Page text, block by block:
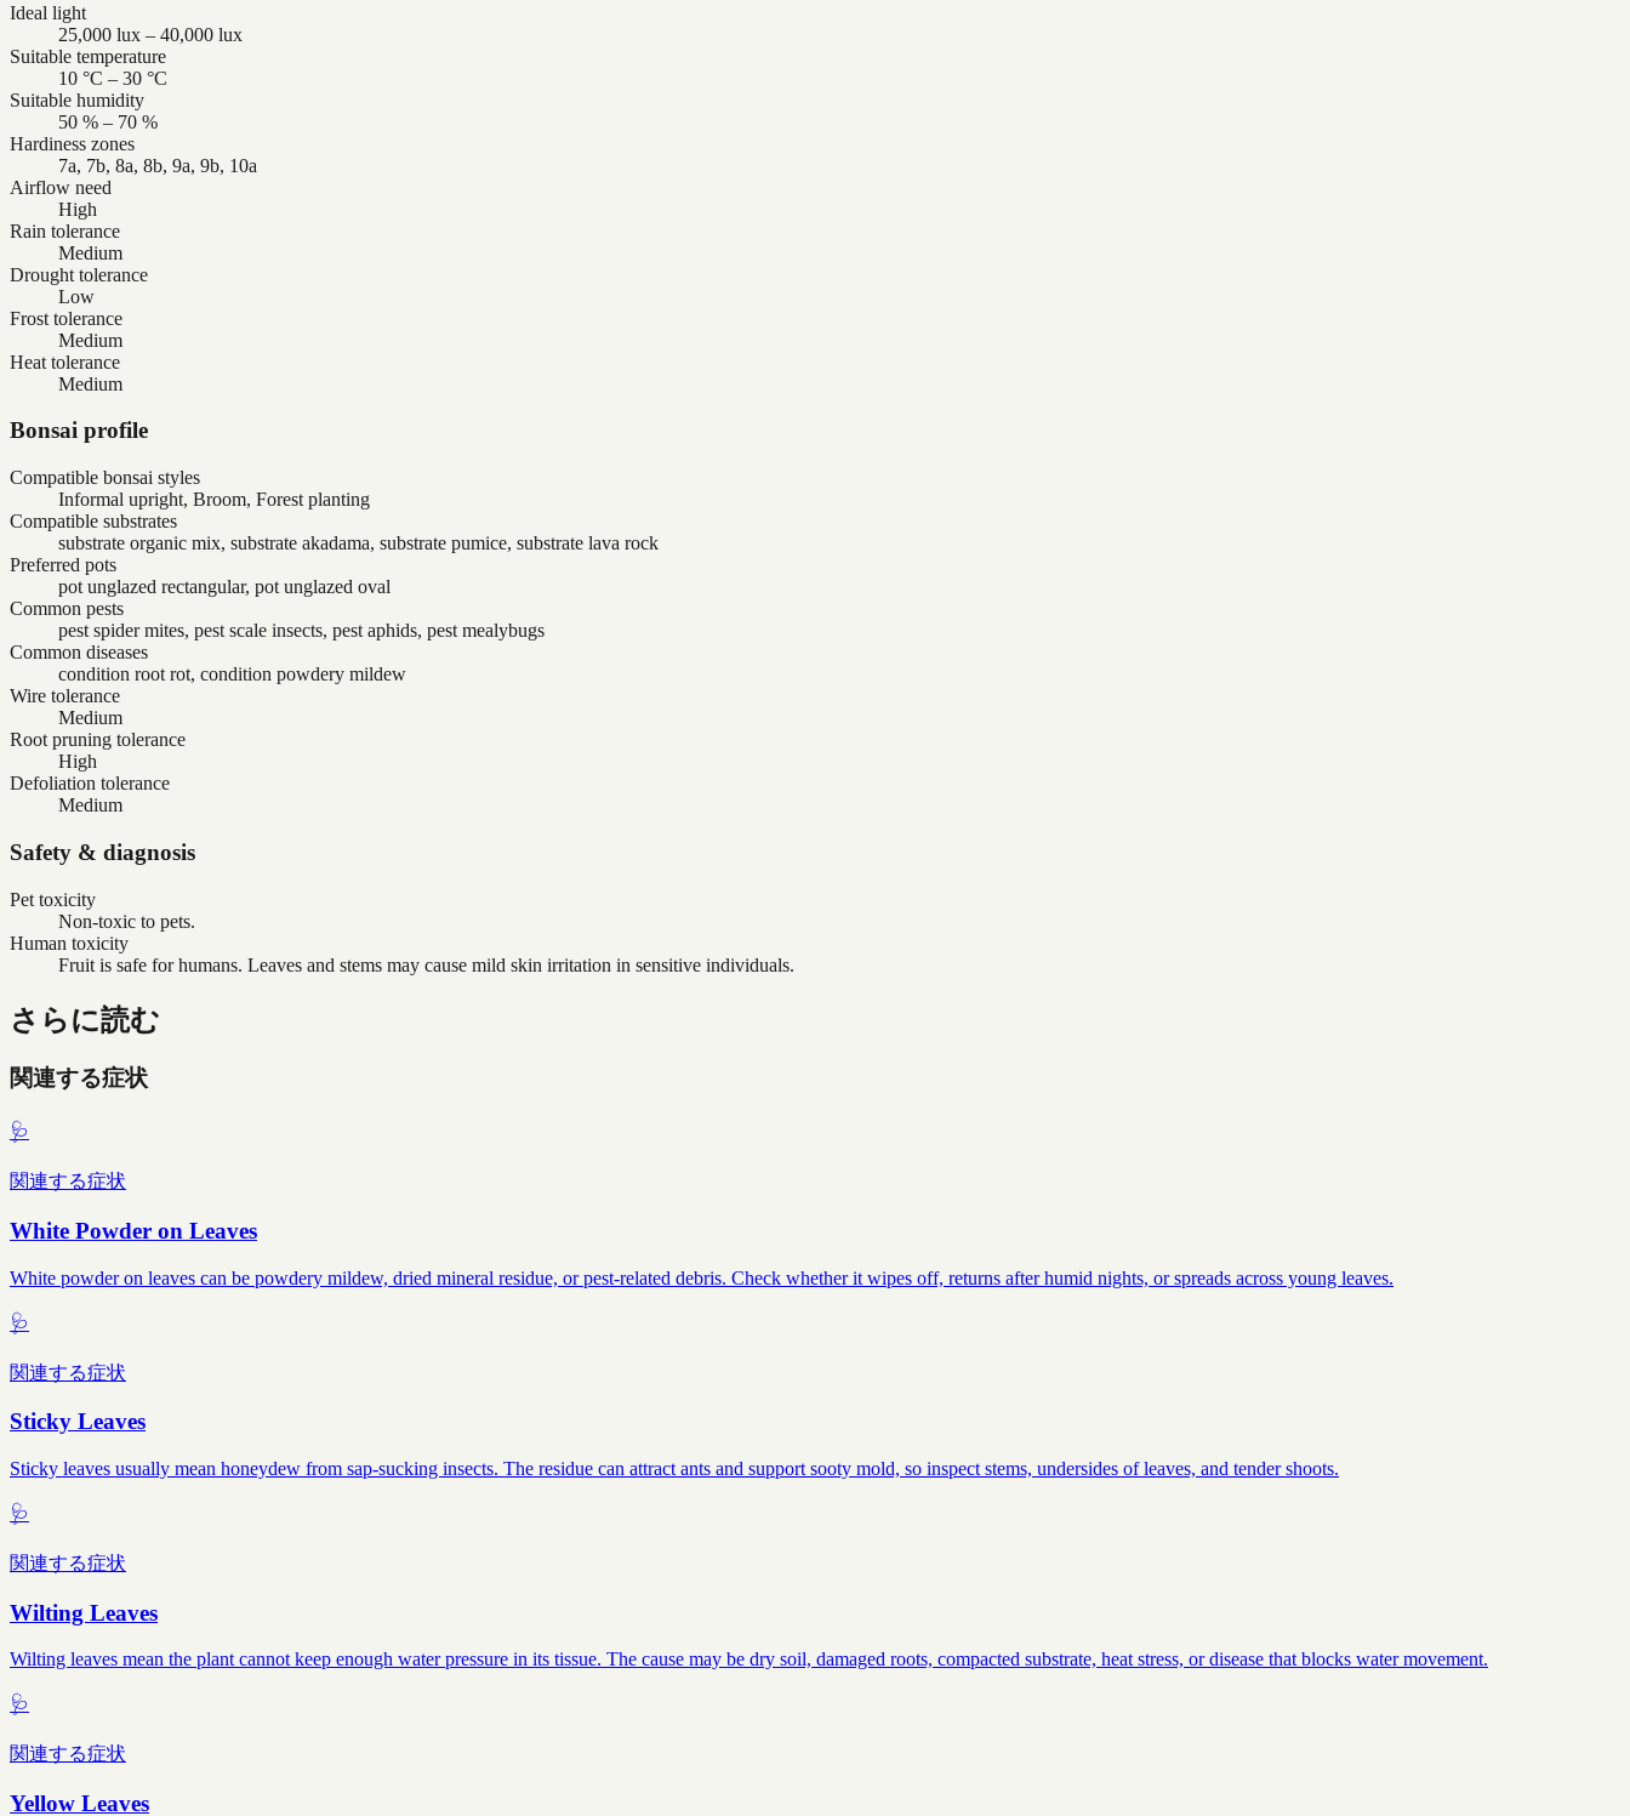
Ideal light
25,000 lux – 40,000 lux
Suitable temperature
10 °C – 30 °C
Suitable humidity
50 % – 70 %
Hardiness zones
7a, 7b, 8a, 8b, 9a, 9b, 10a
Airflow need
High
Rain tolerance
Medium
Drought tolerance
Low
Frost tolerance
Medium
Heat tolerance
Medium
Bonsai profile
Compatible bonsai styles
Informal upright, Broom, Forest planting
Compatible substrates
substrate organic mix, substrate akadama, substrate pumice, substrate lava rock
Preferred pots
pot unglazed rectangular, pot unglazed oval
Common pests
pest spider mites, pest scale insects, pest aphids, pest mealybugs
Common diseases
condition root rot, condition powdery mildew
Wire tolerance
Medium
Root pruning tolerance
High
Defoliation tolerance
Medium
Safety & diagnosis
Pet toxicity
Non-toxic to pets.
Human toxicity
Fruit is safe for humans. Leaves and stems may cause mild skin irritation in sensitive individuals.
さらに読む
関連する症状
🩺
関連する症状
White Powder on Leaves
White powder on leaves can be powdery mildew, dried mineral residue, or pest-related debris. Check whether it wipes off, returns after humid nights, or spreads across young leaves.
🩺
関連する症状
Sticky Leaves
Sticky leaves usually mean honeydew from sap-sucking insects. The residue can attract ants and support sooty mold, so inspect stems, undersides of leaves, and tender shoots.
🩺
関連する症状
Wilting Leaves
Wilting leaves mean the plant cannot keep enough water pressure in its tissue. The cause may be dry soil, damaged roots, compacted substrate, heat stress, or disease that blocks water movement.
🩺
関連する症状
Yellow Leaves